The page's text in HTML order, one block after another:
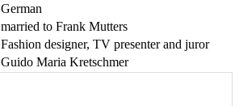
German
married to Frank Mutters
Fashion designer, TV presenter and juror
Guido Maria Kretschmer